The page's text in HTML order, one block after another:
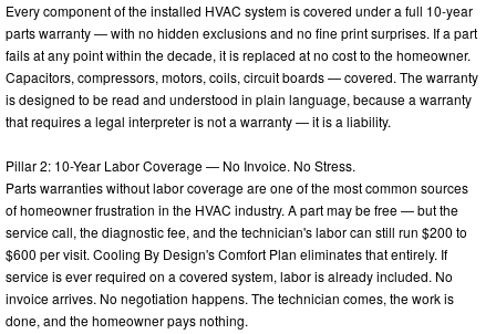
Every component of the installed HVAC system is covered under a full 10-year
parts warranty — with no hidden exclusions and no fine print surprises. If a part
fails at any point within the decade, it is replaced at no cost to the homeowner.
Capacitors, compressors, motors, coils, circuit boards — covered. The warranty
is designed to be read and understood in plain language, because a warranty
that requires a legal interpreter is not a warranty — it is a liability.
Pillar 2: 10-Year Labor Coverage — No Invoice. No Stress.
Parts warranties without labor coverage are one of the most common sources
of homeowner frustration in the HVAC industry. A part may be free — but the
service call, the diagnostic fee, and the technician's labor can still run $200 to
$600 per visit. Cooling By Design's Comfort Plan eliminates that entirely. If
service is ever required on a covered system, labor is already included. No
invoice arrives. No negotiation happens. The technician comes, the work is
done, and the homeowner pays nothing.